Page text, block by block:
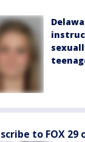
to FOX 29